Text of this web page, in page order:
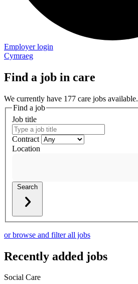
Employer login
Cymraeg
Find a job in care
We currently have 177 care jobs available.
Find a job
Job title
Contract
Location
Search
or browse and filter all jobs
Recently added jobs
Social Care